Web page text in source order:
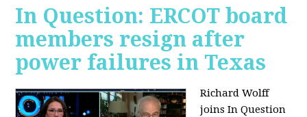
In Question: ERCOT board
members resign after
power failures in Texas
Richard Wolff
joins In Question